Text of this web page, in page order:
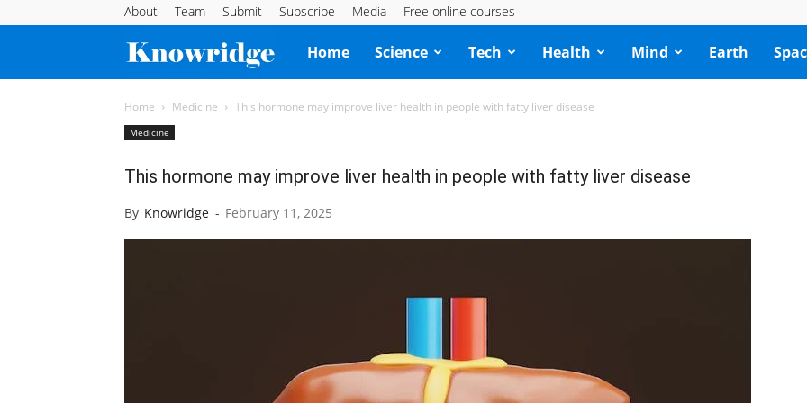
About Team Submit Subscribe Media Free online courses
Knowridge
Science
Home Science Tech Health Mind Earth
Home Medicine This hormone may improve liver health in people with fatty liver disease
Medicine
This hormone may improve liver health in people with fatty liver disease
By Knowridge - February 11, 2025